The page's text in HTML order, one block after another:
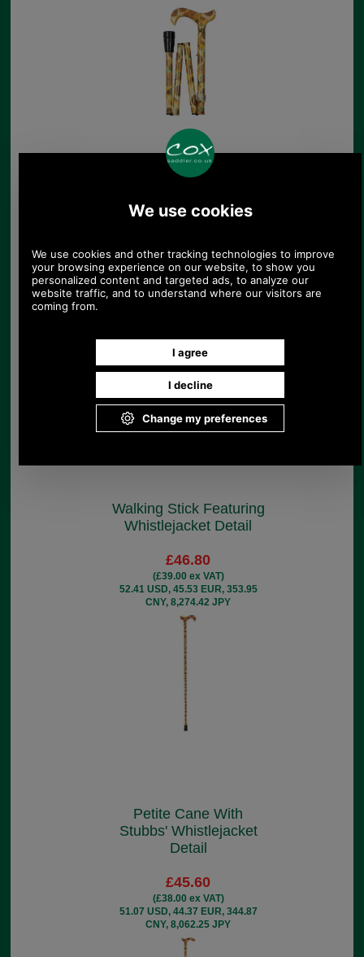
Petite Folding Cane
with Van Gogh's
£43.00
(£35.83 ex VAT)
48.15 USD, 41.83 EUR, 325.18
Walking Stick Featuring
Whistlejacket Detail
£46.80
(£39.00 ex VAT)
52.41 USD, 45.53 EUR, 353.95
CNY, 8,274.42 JPY
Petite Cane With
Stubbs' Whistlejacket
Detail
£45.60
(£38.00 ex VAT)
51.07 USD, 44.37 EUR, 344.87
CNY, 8,062.25 JPY